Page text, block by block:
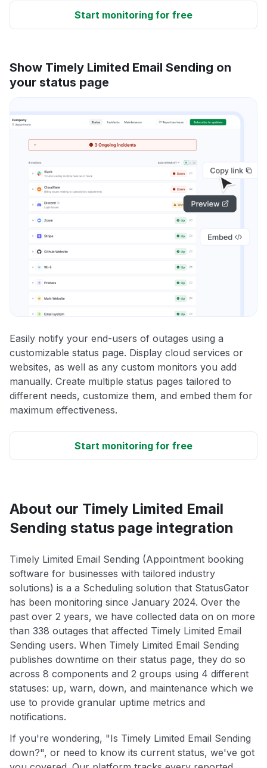
Start monitoring for free
Show Timely Limited Email Sending on
your status page
Easily notify your end-users of outages using a
customizable status page. Display cloud services or
websites, as well as any custom monitors you add
manually. Create multiple status pages tailored to
different needs, customize them, and embed them for
maximum effectiveness.
Start monitoring for free
About our Timely Limited Email
Sending status page integration
Timely Limited Email Sending (Appointment booking
software for businesses with tailored industry
solutions) is a a Scheduling solution that StatusGator
has been monitoring since January 2024. Over the
past over 2 years, we have collected data on on more
than 338 outages that affected Timely Limited Email
Sending users. When Timely Limited Email Sending
publishes downtime on their status page, they do so
across 8 components and 2 groups using 4 different
statuses: up, warn, down, and maintenance which we
use to provide granular uptime metrics and
notifications.
If you're wondering, "Is Timely Limited Email Sending
down?", or need to know its current status, we've got